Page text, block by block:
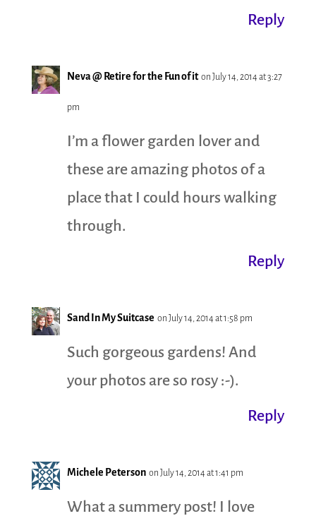
Reply
Neva @ Retire for the Fun of it on July 14, 2014 at 3:27
pm
I’m a flower garden lover and
these are amazing photos of a
place that I could hours walking
through.
Reply
Sand In My Suitcase on July 14, 2014 at 1:58 pm
Such gorgeous gardens! And
your photos are so rosy :-).
Reply
Michele Peterson on July 14, 2014 at 1:41 pm
What a summery post! I love